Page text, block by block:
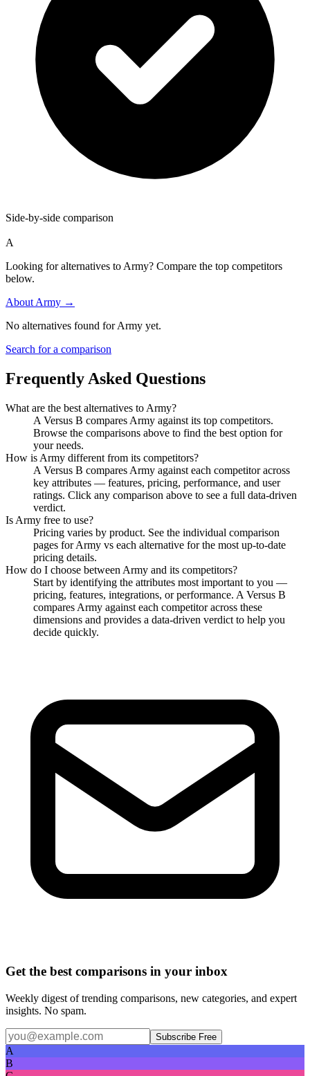
Side-by-side comparison
A
Looking for alternatives to Army? Compare the top competitors
below.
About Army →
No alternatives found forArmy yet.
Search for a comparison
Frequently Asked Questions
What are the best alternatives to Army?
A Versus B compares Army against its top competitors.
Browse the comparisons above to find the best option for
your needs.
How is Army different from its competitors?
A Versus B compares Army against each competitor across
key attributes — features, pricing, performance, and user
ratings. Click any comparison above to see a full data-driven
verdict.
Is Army free to use?
Pricing varies by product. See the individual comparison
pages forArmy vs each alternative for the most up-to-date
pricing details.
How do I choose between Army and its competitors?
Start by identifying the attributes most important to you —
pricing, features, integrations, or performance. A Versus B
compares Army against each competitor across these
dimensions and provides a data-driven verdict to help you
decide quickly.
Get the best comparisons in your inbox
Weekly digest of trending comparisons, new categories, and expert
insights. No spam.
Subscribe Free
A
B